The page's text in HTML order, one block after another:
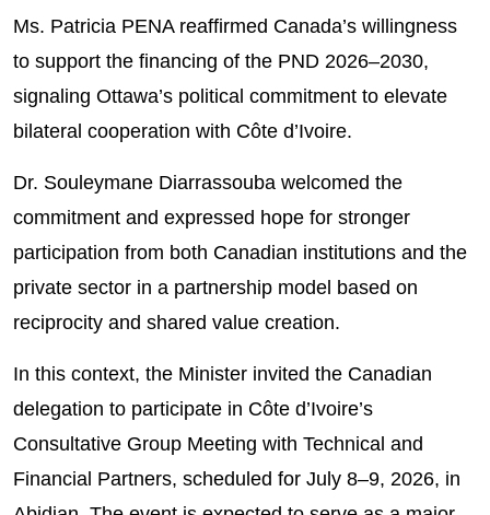
Ms. Patricia PENA reaffirmed Canada’s willingness
to support the financing of the PND 2026–2030,
signaling Ottawa’s political commitment to elevate
bilateral cooperation with Côte d’Ivoire.
Dr. Souleymane Diarrassouba welcomed the
commitment and expressed hope for stronger
participation from both Canadian institutions and the
private sector in a partnership model based on
reciprocity and shared value creation.
In this context, the Minister invited the Canadian
delegation to participate in Côte d’Ivoire’s
Consultative Group Meeting with Technical and
Financial Partners, scheduled for July 8–9, 2026, in